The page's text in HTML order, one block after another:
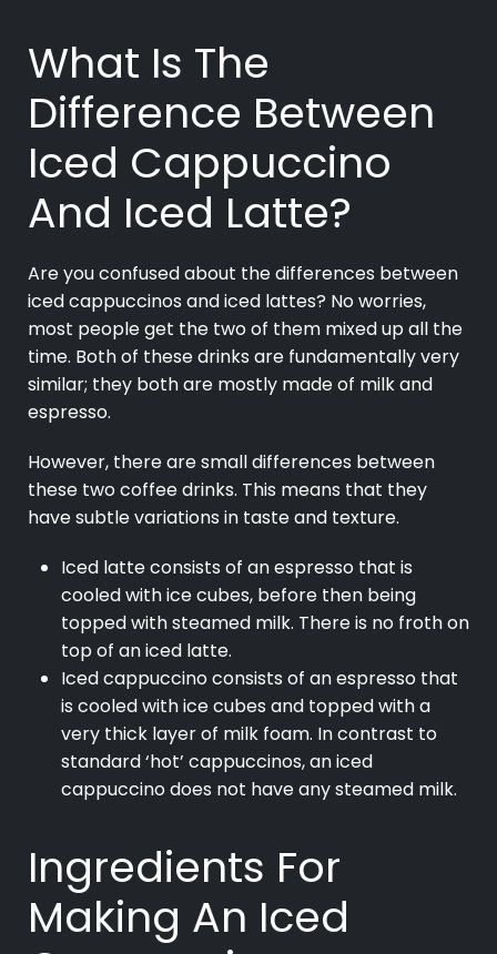
What Is The
Difference Between
Iced Cappuccino
And Iced Latte?
Are you confused about the differences between
iced cappuccinos and iced lattes? No worries,
most people get the two of them mixed up all the
time. Both of these drinks are fundamentally very
similar; they both are mostly made of milk and
espresso.
However, there are small differences between
these two coffee drinks. This means that they
have subtle variations in taste and texture.
Iced latte consists of an espresso that is
cooled with ice cubes, before then being
topped with steamed milk. There is no froth on
top of an iced latte.
Iced cappuccino consists of an espresso that
is cooled with ice cubes and topped with a
very thick layer of milk foam. In contrast to
standard ‘hot’ cappuccinos, an iced
cappuccino does not have any steamed milk.
Ingredients For
Making An Iced